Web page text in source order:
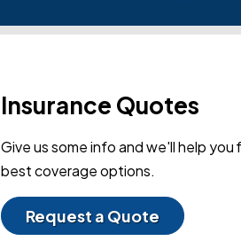
Insurance Quotes
Give us some info and we'll help you
best coverage options.
Request a Quote